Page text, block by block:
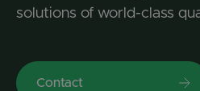
solutions of world-class
Contact